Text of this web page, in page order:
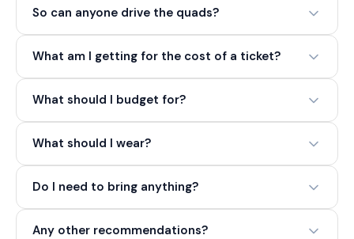
So can anyone drive the quads?
What am I getting for the cost of a ticket?
What should I budget for?
What should I wear?
Do I need to bring anything?
Any other recommendations?